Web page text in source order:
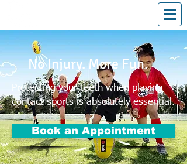
No Injury. More Fun.
Protecting your teeth when playing
contact sports is absolutely essential.
Book an Appointment